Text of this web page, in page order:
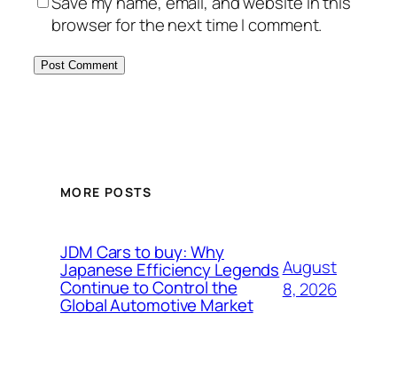
browser for the next time I comment.
MORE POSTS
JDM Cars to buy: Why
Japanese Efficiency Legends
Continue to Control the
Global Automotive Market
August
8, 2026